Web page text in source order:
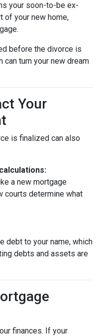
your soon-to-be ex-
of your new home,
before the divorce is
can turn your new dream
Your
is finalized can also
a new mortgage
courts determine what
debt to your name, which
debts and assets are
finances. If your